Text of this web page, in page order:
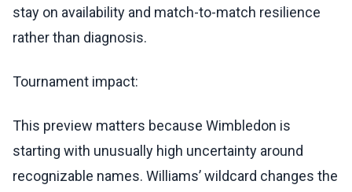
stay on availability and match-to-match resilience
rather than diagnosis.
Tournament impact:
This preview matters because Wimbledon is
starting with unusually high uncertainty around
recognizable names. Williams’ wildcard changes the